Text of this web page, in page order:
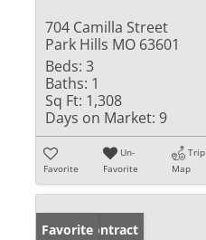
704 Camilla Street
Park Hills MO 63601
Beds: 3
Baths: 1
Sq Ft: 1,308
Days on Market: 9
Favorite
Un-
Favorite
Trip
Map
Under Contract
Favorite